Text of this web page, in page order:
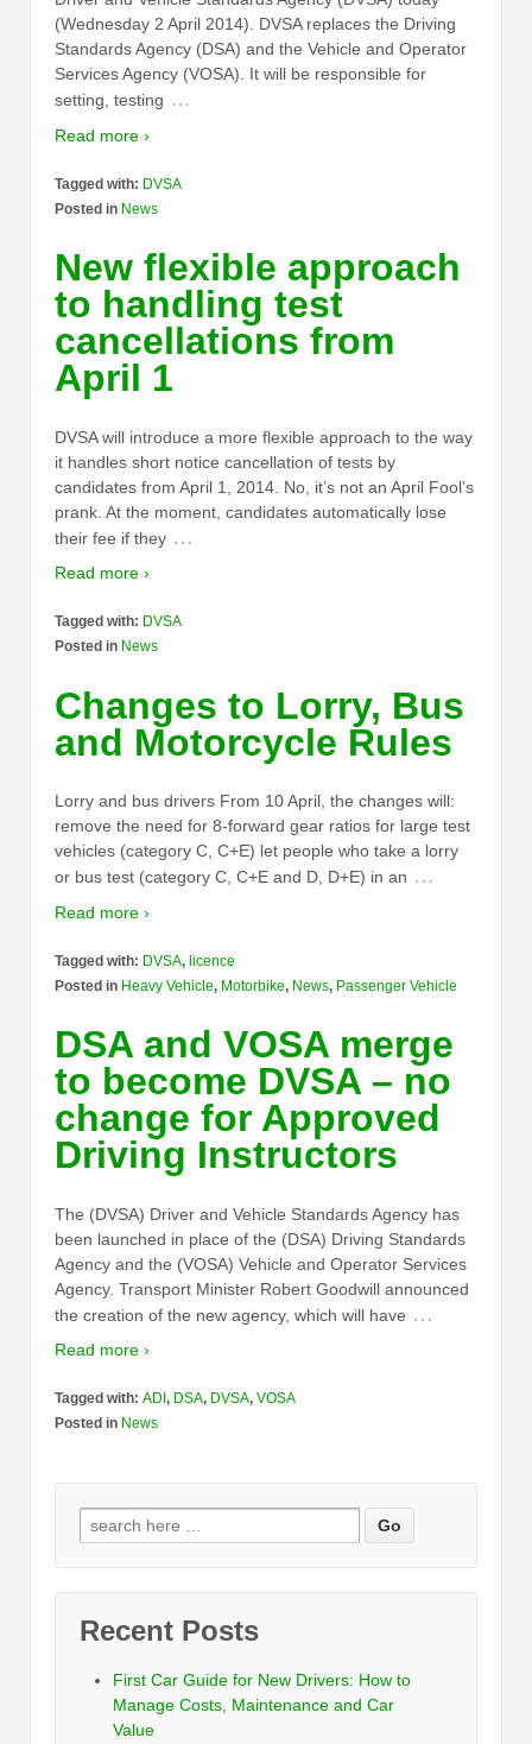
(Wednesday 2 April 2014). DVSA replaces the Driving
Standards Agency (DSA) and the Vehicle and Operator
Services Agency (VOSA). It will be responsible for
setting, testing …
Read more ›
Tagged with: DVSA
Posted in News
New flexible approach
to handling test
cancellations from
April 1
DVSA will introduce a more flexible approach to the way
it handles short notice cancellation of tests by
candidates from April 1, 2014. No, it’s not an April Fool’s
prank. At the moment, candidates automatically lose
their fee if they …
Read more ›
Tagged with: DVSA
Posted in News
Changes to Lorry, Bus
and Motorcycle Rules
Lorry and bus drivers From 10 April, the changes will:
remove the need for 8-forward gear ratios for large test
vehicles (category C, C+E) let people who take a lorry
or bus test (category C, C+E and D, D+E) in an …
Read more ›
Tagged with: DVSA, licence
Posted in Heavy Vehicle, Motorbike, News, Passenger Vehicle
DSA and VOSA merge
to become DVSA – no
change for Approved
Driving Instructors
The (DVSA) Driver and Vehicle Standards Agency has
been launched in place of the (DSA) Driving Standards
Agency and the (VOSA) Vehicle and Operator Services
Agency. Transport Minister Robert Goodwill announced
the creation of the new agency, which will have …
Read more ›
Tagged with: ADI , DSA, DVSA, VOSA
Posted in News
Recent Posts
First Car Guide for New Drivers: How to
Manage Costs, Maintenance and Car
Value